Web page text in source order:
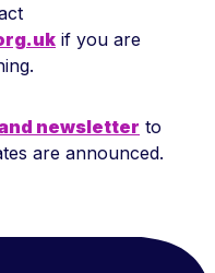
if you are
newsletter to
are announced.